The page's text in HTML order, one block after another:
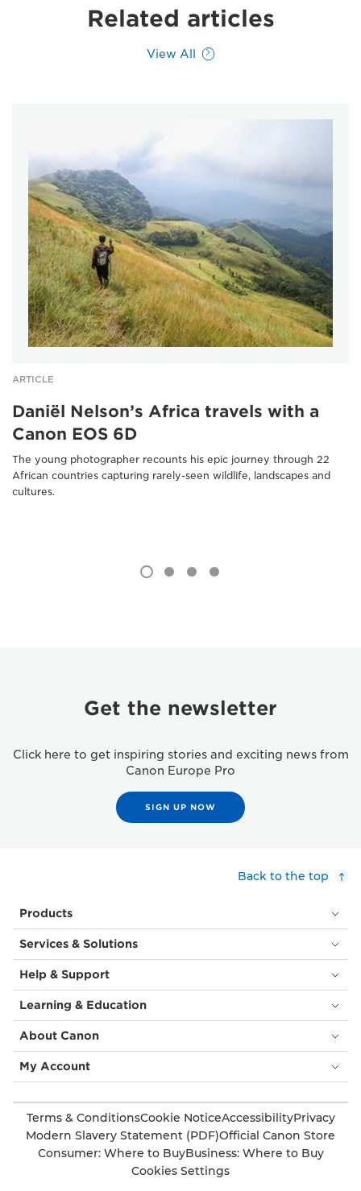
Related articles
View All
ARTICLE
Daniël Nelson’s Africa travels with a
Canon EOS 6D
The young photographer recounts his epic journey through 22
African countries capturing rarely-seen wildlife, landscapes and
cultures.
Get the newsletter
Click here to get inspiring stories and exciting news from
Canon Europe Pro
SIGN UP NOW
Back to the top
Products
Services & Solutions
Help & Support
Learning & Education
About Canon
My Account
Terms & ConditionsCookie NoticeAccessibilityPrivacy
Modern Slavery Statement (PDF)Official Canon Store
Consumer: Where to BuyBusiness: Where to Buy
Cookies Settings